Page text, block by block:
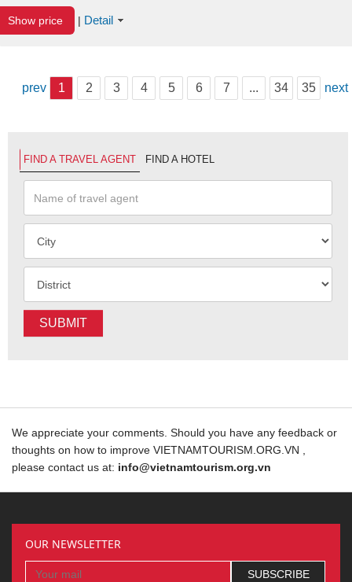
Show price | Detail
prev 1 2 3 4 5 6 7 ... 34 35 next
FIND A TRAVEL AGENT FIND A HOTEL
SUBMIT
We appreciate your comments. Should you have any feedback or
thoughts on how to improve VIETNAMTOURISM.ORG.VN ,
please contact us at: info@vietnamtourism.org.vn
OUR NEWSLETTER